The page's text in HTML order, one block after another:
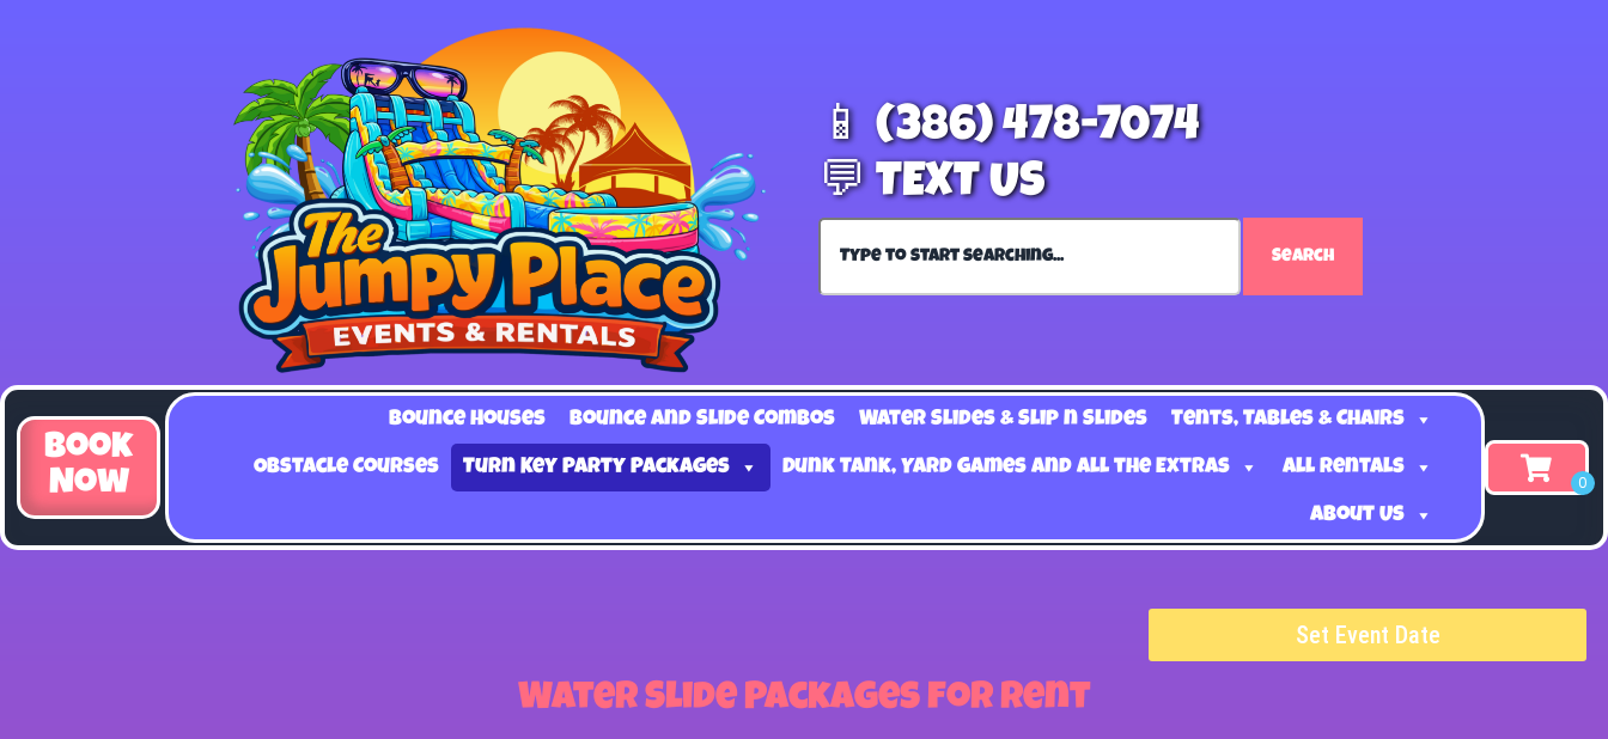
📱 (386) 478-7074
💬 TEXT US
Search
Book
Now
Bounce Houses Bounce and Slide Combos Water Slides & Slip n Slides Tents, Tables & Chairs
Obstacle Courses Turn Key Party Packages Dunk Tank, Yard Games and all the Extras All Rentals
About Us
Set Event Date
Water Slide Packagesfor Rent